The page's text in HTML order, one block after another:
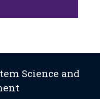
Science and